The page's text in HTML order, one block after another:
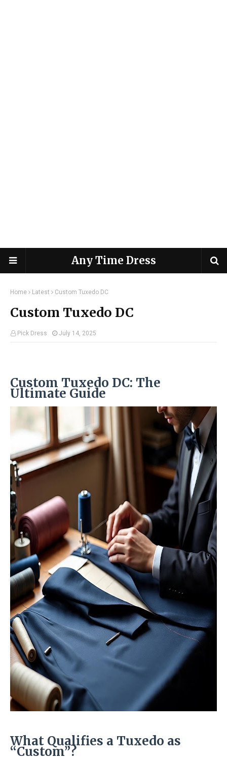
Any Time Dress
Home Latest Custom Tuxedo DC
Custom Tuxedo DC
Pick Dress July 14, 2025
Custom Tuxedo DC: The
Ultimate Guide
What Qualifies a Tuxedo as
“Custom”?